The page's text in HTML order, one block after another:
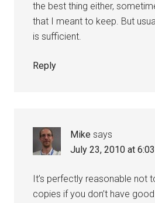
the best thing either,
that I meant to keep. But
is sufficient.
Reply
Mike says
July 23, 2010 at
It’s perfectly reasonable not
copies if you don’t have